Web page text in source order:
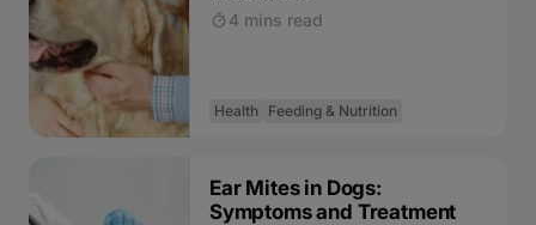
4 mins read
Health Feeding & Nutrition
Ear Mites in Dogs:
Symptoms and Treatment